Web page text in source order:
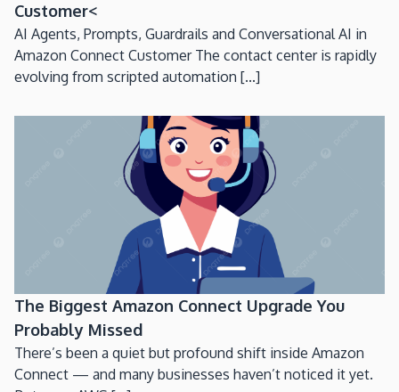
Customer<
AI Agents, Prompts, Guardrails and Conversational AI in
Amazon Connect Customer The contact center is rapidly
evolving from scripted automation [...]
The Biggest Amazon Connect Upgrade You
Probably Missed
There’s been a quiet but profound shift inside Amazon
Connect — and many businesses haven’t noticed it yet.